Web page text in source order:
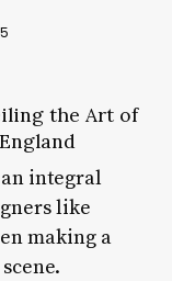
the Art of
integral
like
making a